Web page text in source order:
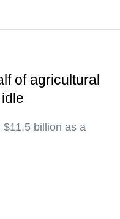
of agricultural
billion as a